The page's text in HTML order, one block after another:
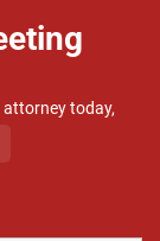
today,